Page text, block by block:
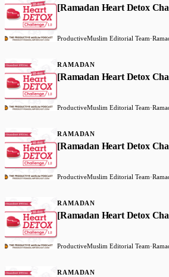
[Ramadan Heart Detox
ProductiveMuslim Editorial Team·
RAMADAN
[Ramadan Heart Detox
ProductiveMuslim Editorial Team·
RAMADAN
[Ramadan Heart Detox
ProductiveMuslim Editorial Team·
RAMADAN
[Ramadan Heart Detox
ProductiveMuslim Editorial Team·
RAMADAN